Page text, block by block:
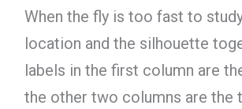
When the fly is too fast to
location and the silhouette
labels in the first column are
the other two columns are the